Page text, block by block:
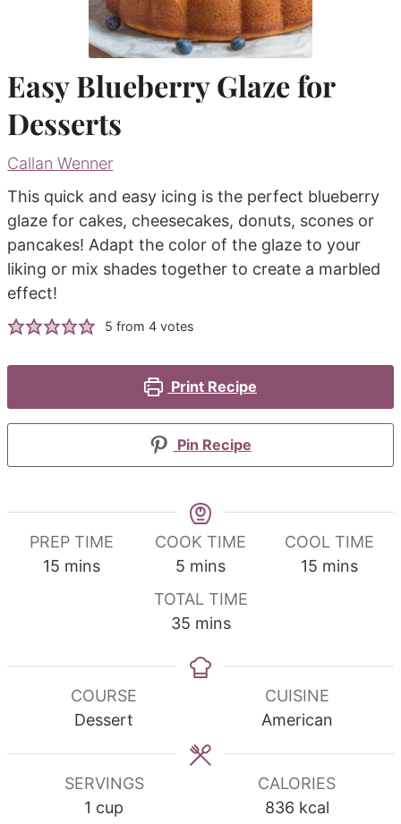
Easy Blueberry Glaze for
Desserts
Callan Wenner
This quick and easy icing is the perfect blueberry
glaze for cakes, cheesecakes, donuts, scones or
pancakes! Adapt the color of the glaze to your
liking or mix shades together to create a marbled
effect!
5 from4 votes
Print Recipe
Pin Recipe
PREP TIME
15 minutes
mins
COOK TIME
5minutes
mins
COOL TIME
15minutes
mins
TOTAL TIME
35minutes
mins
COURSE
Dessert
CUISINE
American
SERVINGS
1 cup
CALORIES
836 kcal